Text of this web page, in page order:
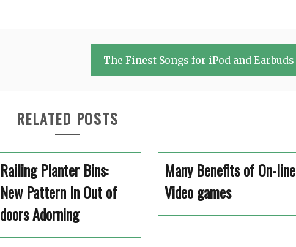
The Finest Songs for iPod and Earbuds
RELATED POSTS
Railing Planter Bins:
New Pattern In Out of
doors Adorning
Many Benefits of On-line
Video games